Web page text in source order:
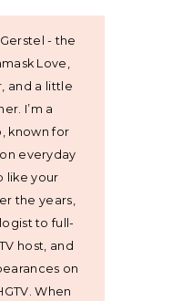
- the
Love,
and a little
I’m a
known for
everyday
like your
the years,
to full-
host, and
on
When